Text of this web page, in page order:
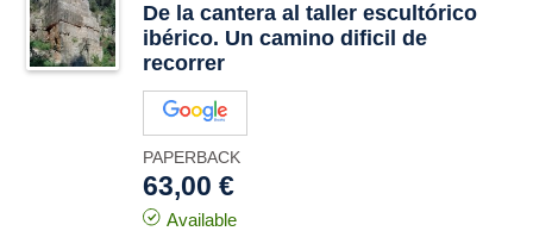
De la cantera al taller escultórico
ibérico. Un camino dificil de
recorrer
PAPERBACK
63,00 €
Available